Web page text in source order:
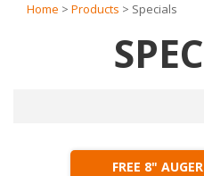
Home > Products > Specials
FREE 8"